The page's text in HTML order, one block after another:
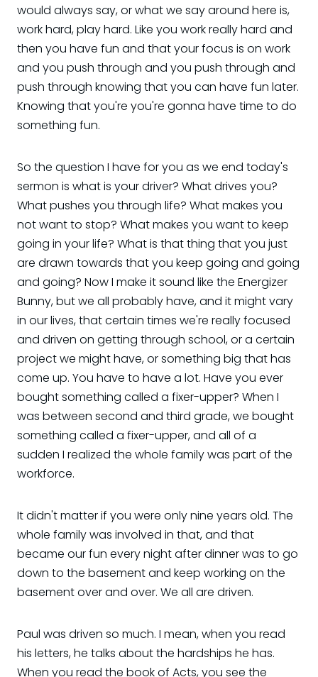
would always say, or what we say around here is,
work hard, play hard. Like you work really hard and
then you have fun and that your focus is on work
and you push through and you push through and
push through knowing that you can have fun later.
Knowing that you're you're gonna have time to do
something fun.
So the question I have for you as we end today's
sermon is what is your driver? What drives you?
What pushes you through life? What makes you
not want to stop? What makes you want to keep
going in your life? What is that thing that you just
are drawn towards that you keep going and going
and going? Now I make it sound like the Energizer
Bunny, but we all probably have, and it might vary
in our lives, that certain times we're really focused
and driven on getting through school, or a certain
project we might have, or something big that has
come up. You have to have a lot. Have you ever
bought something called a fixer-upper? When I
was between second and third grade, we bought
something called a fixer-upper, and all of a
sudden I realized the whole family was part of the
workforce.
It didn't matter if you were only nine years old. The
whole family was involved in that, and that
became our fun every night after dinner was to go
down to the basement and keep working on the
basement over and over. We all are driven.
Paul was driven so much. I mean, when you read
his letters, he talks about the hardships he has.
When you read the book of Acts, you see the